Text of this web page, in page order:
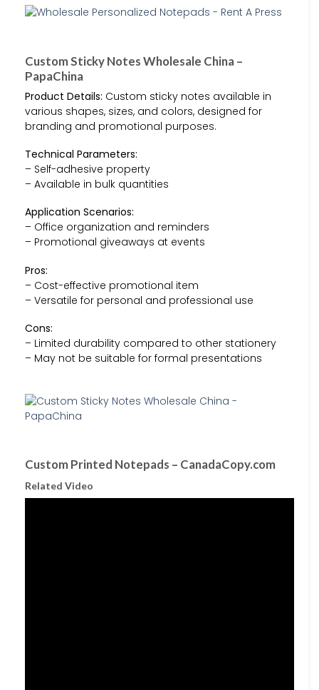
Custom Sticky Notes Wholesale China –
PapaChina
Product Details: Custom sticky notes available in
various shapes, sizes, and colors, designed for
branding and promotional purposes.
Technical Parameters:
– Self-adhesive property
– Available in bulk quantities
Application Scenarios:
– Office organization and reminders
– Promotional giveaways at events
Pros:
– Cost-effective promotional item
– Versatile for personal and professional use
Cons:
– Limited durability compared to other stationery
– May not be suitable for formal presentations
Custom Printed Notepads – CanadaCopy.com
Related Video